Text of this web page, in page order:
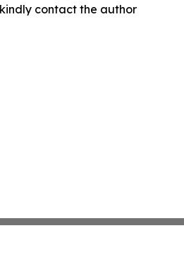
contact the author